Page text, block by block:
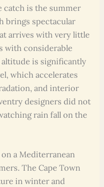
catch is the summer
brings spectacular
arrives with very little
with considerable
is significantly
which accelerates
and interior
designers did not
rain fall on the
a Mediterranean
The Cape Town
in winter and